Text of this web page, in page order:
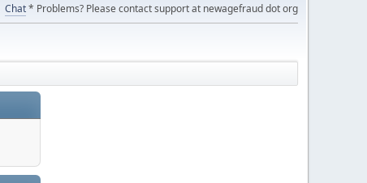
Chat* Problems? Please contact support at newagefraud dot org